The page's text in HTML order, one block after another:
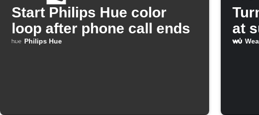
Start Philips Hue color
loop after phone call ends
Philips Hue
at